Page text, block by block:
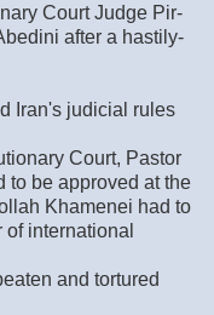
Court Judge Pir-
after a hastily-
Iran's judicial rules
Court, Pastor
to be approved at the
Khamenei had to
international
and tortured